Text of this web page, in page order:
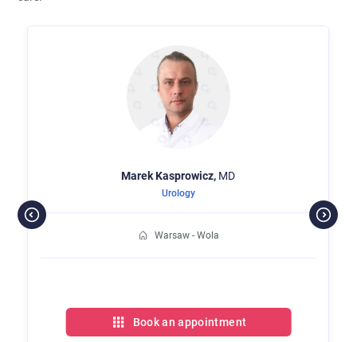
Marek Kasprowicz, MD
Urology
Warsaw - Wola
Book an appointment